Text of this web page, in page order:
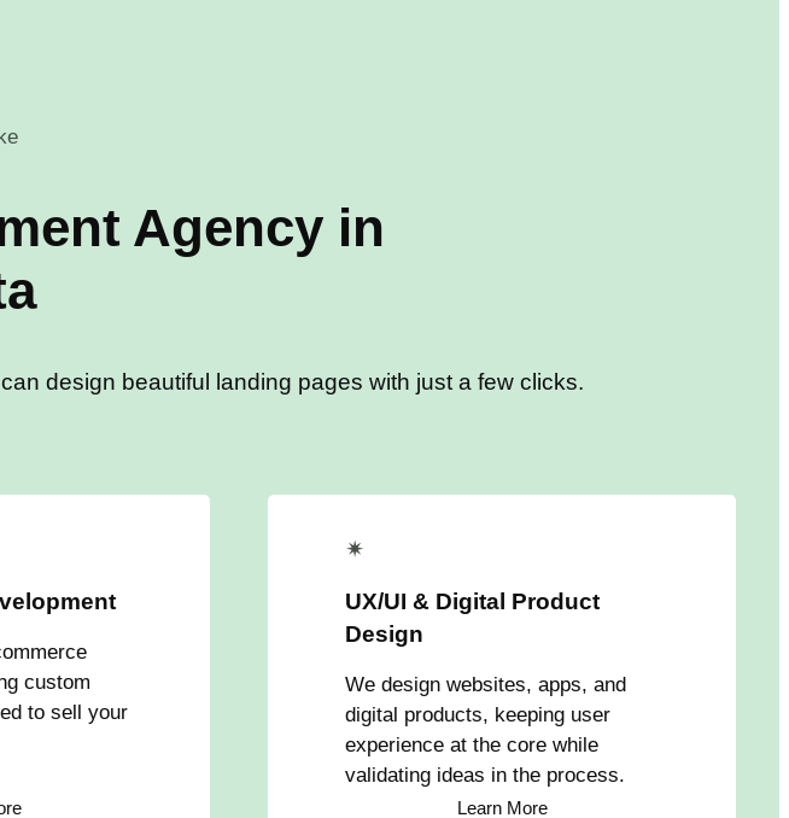
Agency in
design beautiful landing pages with just a few clicks.
custom
to sell your
✴
UX/UI & Digital Product
Design
We design websites, apps, and
digital products, keeping user
experience at the core while
validating ideas in the process.
Learn More